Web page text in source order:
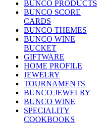
BUNCO PRODUCTS
BUNCO SCORE
CARDS
BUNCO THEMES
BUNCO WINE
BUCKET
GIFTWARE
HOME PROFILE
JEWELRY
TOURNAMENTS
BUNCO JEWELRY
BUNCO WINE
SPECIALITY
COOKBOOKS